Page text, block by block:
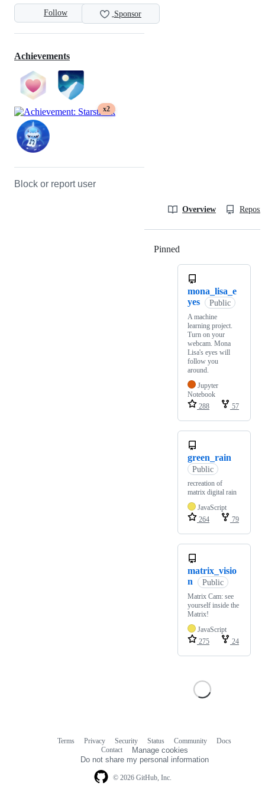
Follow Sponsor
Achievements
x2
Block or report user
Overview
Pinned
mona_lisa_e
yes
Public
A machine
learning project.
Turn on your
webcam. Mona
Lisa's eyes will
follow you
around.
Jupyter
Notebook
288
57
green_rain
Public
recreation of
matrix digital rain
JavaScript
264
79
matrix_visio
n
Public
Matrix Cam: see
yourself inside the
Matrix!
JavaScript
275
24
© 2026 GitHub, Inc.
Terms Privacy Security Status Community
Docs
Contact
Manage cookies
Do not share my personal information